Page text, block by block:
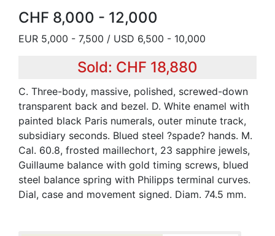
CHF 8,000 - 12,000
EUR 5,000 - 7,500 / USD 6,500 - 10,000
Sold: CHF 18,880
C. Three-body, massive, polished, screwed-down
transparent back and bezel. D. White enamel with
painted black Paris numerals, outer minute track,
subsidiary seconds. Blued steel ?spade? hands. M.
Cal. 60.8, frosted maillechort, 23 sapphire jewels,
Guillaume balance with gold timing screws, blued
steel balance spring with Philipps terminal curves.
Dial, case and movement signed. Diam. 74.5 mm.